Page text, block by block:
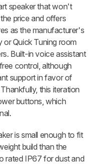
speaker that won't
price and offers
as the manufacturer's
or Quick Tuning room
Built-in voice assistant
control, although
support in favor of
this iteration
buttons, which
is small enough to fit
build than the
rated IP67 for dust and